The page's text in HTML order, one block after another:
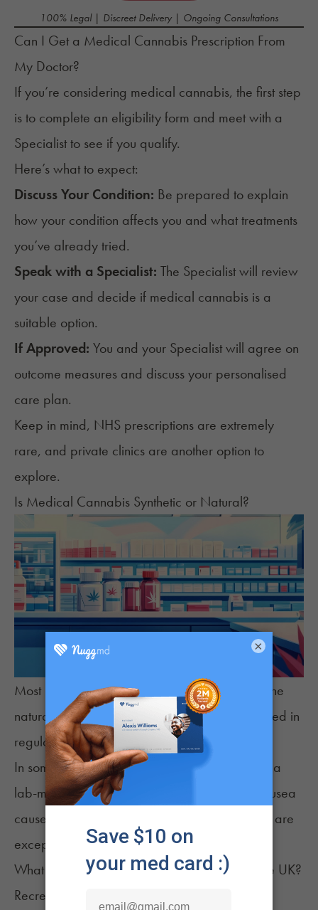
100% Legal | Discreet Delivery | Ongoing Consultations
Can I Get a Medical Cannabis Prescription From
My Doctor?
If you’re considering medical cannabis, the first step
is to complete an eligibility form and meet with a
Specialist to see if you qualify.
Here’s what to expect:
Discuss Your Condition: Be prepared to explain
how your condition affects you and what treatments
you’ve already tried.
Speak with a Specialist: The Specialist will review
your case and decide if medical cannabis is a
suitable option.
If Approved: You and your Specialist will agree on
outcome measures and discuss your personalised
care plan.
Keep in mind, NHS prescriptions are extremely
rare, and private clinics are another option to
explore.
Is Medical Cannabis Synthetic or Natural?
Most medical cannabis in the UK comes from the
natural cannabis plant. Its cannabinoids are used in
regulated, prescription-only products.
In some cases, synthetic options like Nabilone (a
lab-made cannabinoid) are prescribed for nausea
caused by chemotherapy. But synthetic options are
exceptions, not the norm.
What Are the Risks of Recreational Weed in the UK?
Recreational cannabis is illegal in the UK, so
×